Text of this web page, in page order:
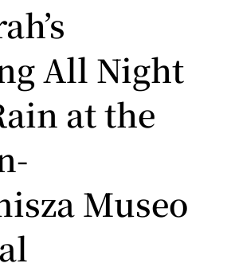
All Night
at the
Museo